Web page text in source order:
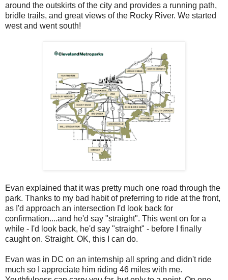
around the outskirts of the city and provides a running path,
bridle trails, and great views of the Rocky River. We started
west and went south!
Evan explained that it was pretty much one road through the
park. Thanks to my bad habit of preferring to ride at the front,
as I'd approach an intersection I'd look back for
confirmation....and he'd say "straight". This went on for a
while - I'd look back, he'd say "straight" - before I finally
caught on. Straight. OK, this I can do.
Evan was in DC on an internship all spring and didn't ride
much so I appreciate him riding 46 miles with me.